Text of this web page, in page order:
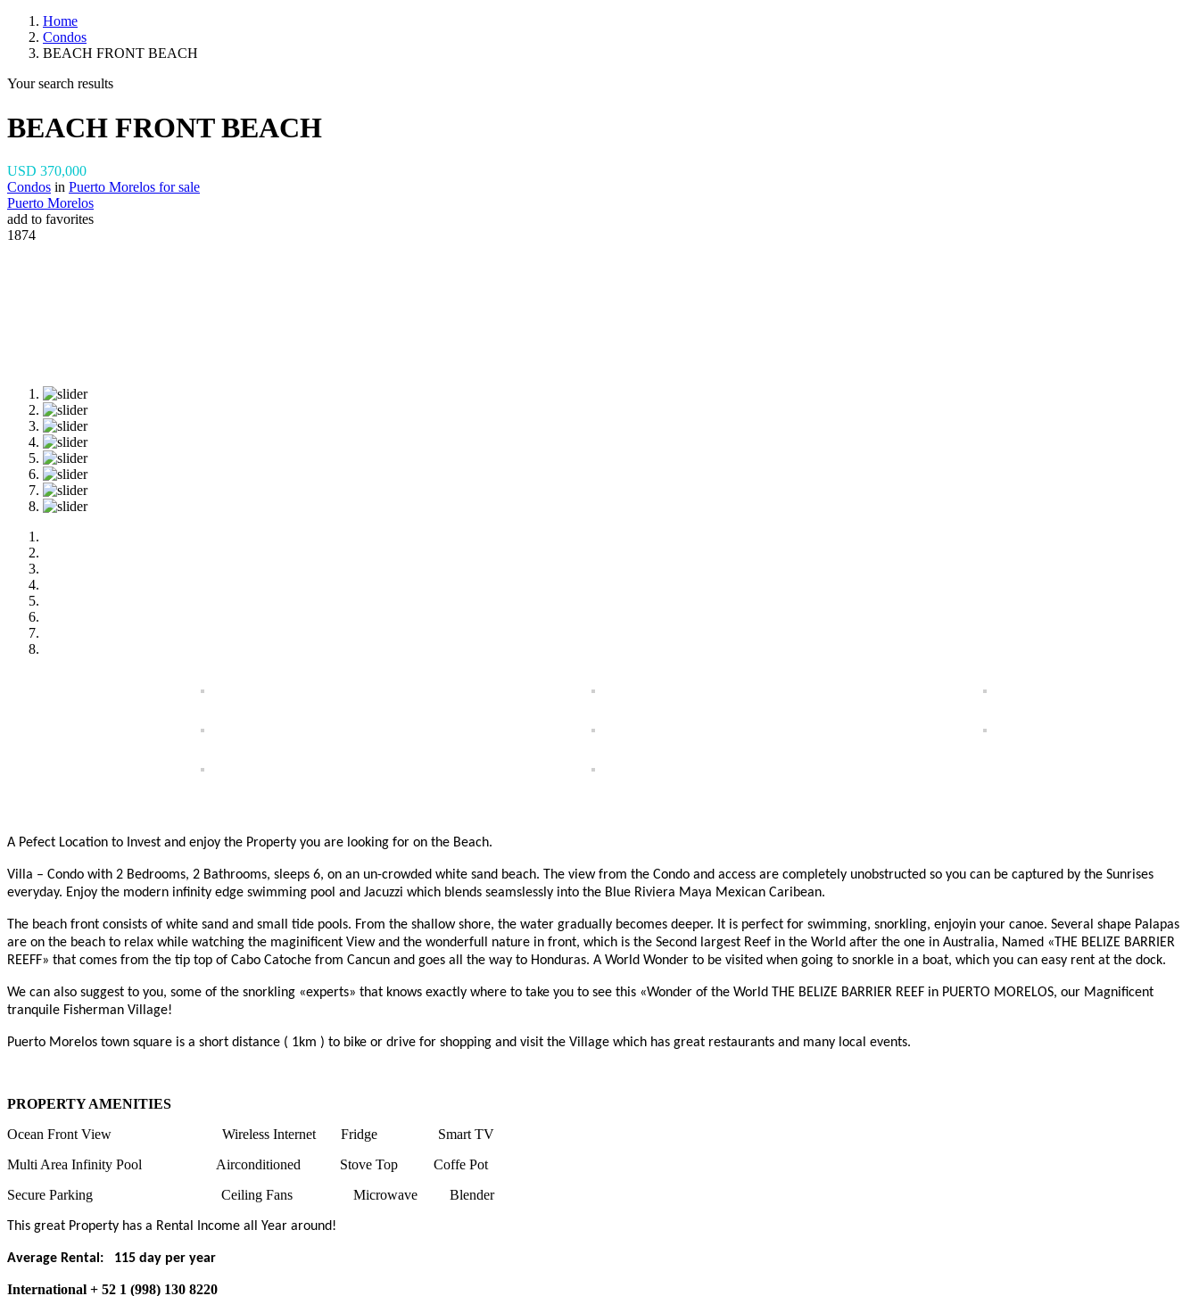
Home
Condos
BEACH FRONT BEACH
Your search results
BEACH FRONT BEACH
USD 370,000
Condos in Puerto Morelos for sale
Puerto Morelos
add to favorites
1874
A Pefect Location to Invest and enjoy the Property you are looking for on the Beach.
Villa – Condo with 2 Bedrooms, 2 Bathrooms, sleeps 6, on an un-crowded white sand beach. The view from the Condo and access are completely unobstructed so you can be captured by the Sunrises
everyday. Enjoy the modern infinity edge swimming pool and Jacuzzi which blends seamslessly into the Blue Riviera Maya Mexican Caribean.
The beach front consists of white sand and small tide pools. From the shallow shore, the water gradually becomes deeper. It is perfect for swimming, snorkling, enjoyin your canoe. Several shape Palapas
are on the beach to relax while watching the maginificent View and the wonderfull nature in front, which is the Second largest Reef in the World after the one in Australia, Named «THE BELIZE BARRIER
REEFF» that comes from the tip top of Cabo Catoche from Cancun and goes all the way to Honduras. A World Wonder to be visited when going to snorkle in a boat, which you can easy rent at the dock.
We can also suggest to you, some of the snorkling «experts» that knows exactly where to take you to see this «Wonder of the World THE BELIZE BARRIER REEF in PUERTO MORELOS, our Magnificent
tranquile Fisherman Village!
Puerto Morelos town square is a short distance ( 1km ) to bike or drive for shopping and visit the Village which has great restaurants and many local events.
PROPERTY AMENITIES
Ocean Front View Wireless Internet Fridge Smart TV
Multi Area Infinity Pool Airconditioned Stove Top Coffe Pot
Secure Parking Ceiling Fans Microwave Blender
This great Property has a Rental Income all Year around!
Average Rental: 115 day per year
International + 52 1 (998) 130 8220